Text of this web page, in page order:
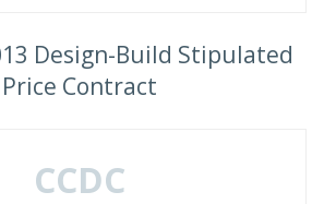
Design-Build Stipulated
Price Contract
CCDC